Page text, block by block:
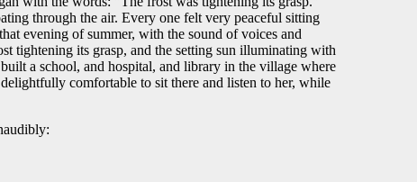
through the air. Every one felt very peaceful sitting
evening of summer, with the sound of voices and
tightening its grasp, and the setting sun illuminating with
a school, and hospital, and library in the village where
comfortable to sit there and listen to her, while